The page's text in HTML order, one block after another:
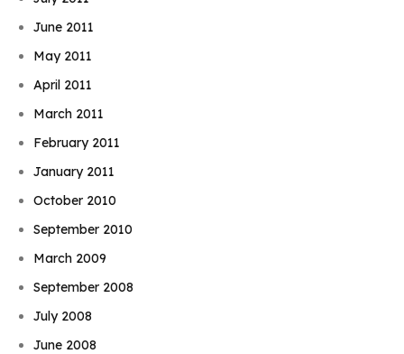
June 2011
May 2011
April 2011
March 2011
February 2011
January 2011
October 2010
September 2010
March 2009
September 2008
July 2008
June 2008